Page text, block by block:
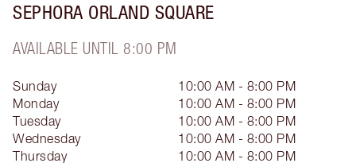
SEPHORA ORLAND SQUARE
AVAILABLE UNTIL 8:00 PM
Sunday
10:00 AM - 8:00 PM
Monday
10:00 AM - 8:00 PM
Tuesday
10:00 AM - 8:00 PM
Wednesday
10:00 AM - 8:00 PM
Thursday
10:00 AM - 8:00 PM